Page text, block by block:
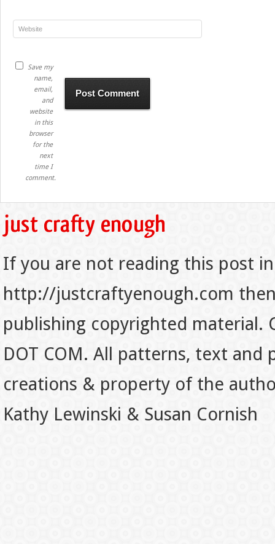
Save my
name,
email,
and
website
in this
browser
for the
next
time I
comment.
If you are not reading this post
http://justcraftyenough.com
publishing copyrighted material.
DOT COM. All patterns, text
creations & property of the
Kathy Lewinski & Susan Cornish